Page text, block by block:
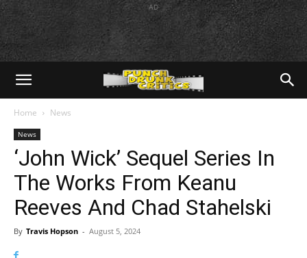
AD
Home News
News
‘John Wick’ Sequel Series In
The Works From Keanu
Reeves And Chad Stahelski
By Travis Hopson - August 5, 2024